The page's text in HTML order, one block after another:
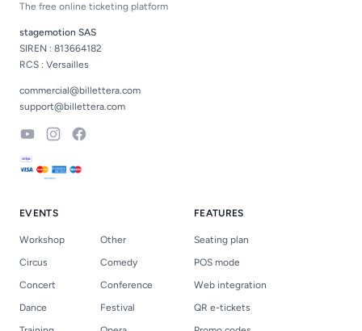
The free online ticketing platform
stagemotion SAS
SIREN : 813664182
RCS : Versailles
commercial@billettera.com
support@billettera.com
YouTubeInstagramFacebook
EVENTS
Workshop
Other
Circus
Comedy
Concert
Conference
Dance
Festival
FEATURES
Seating plan
POS mode
Web integration
QR e-tickets